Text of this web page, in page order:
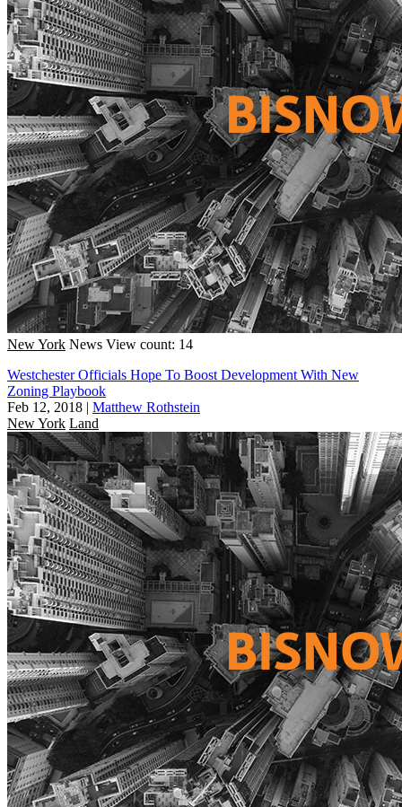
New York News View count: 14
Westchester Officials Hope To Boost Development With New
Zoning Playbook
Feb 12, 2018 | Matthew Rothstein
New York Land